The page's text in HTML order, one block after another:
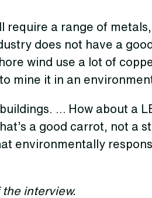
require a range of
does not have a
wind use a lot of
mine it in an
… How about a
a good carrot, not a
environmentally
interview.